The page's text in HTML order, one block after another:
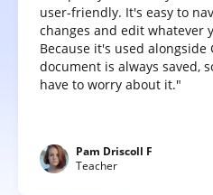
user-friendly. It's easy to
changes and edit whatever
Because it's used alongside
document is always saved,
have to worry about it."
Pam Driscoll F
Teacher